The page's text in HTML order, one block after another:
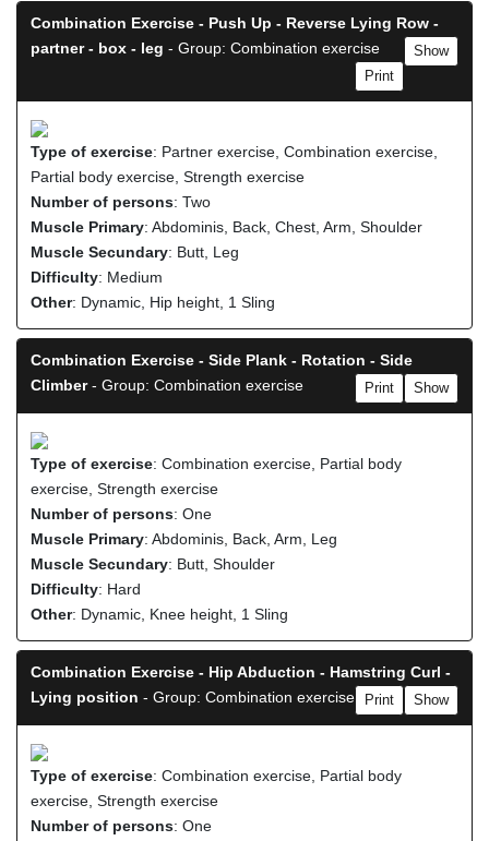
Combination Exercise - Push Up - Reverse Lying Row -
partner - box - leg - Group: Combination exercise
Show
Print
Type of exercise: Partner exercise, Combination exercise,
Partial body exercise, Strength exercise
Number of persons: Two
Muscle Primary: Abdominis, Back, Chest, Arm, Shoulder
Muscle Secundary: Butt, Leg
Difficulty: Medium
Other: Dynamic, Hip height, 1 Sling
Combination Exercise - Side Plank - Rotation - Side
Climber- Group: Combination exercise Show
Print
Type of exercise: Combination exercise, Partial body
exercise, Strength exercise
Number of persons: One
Muscle Primary: Abdominis, Back, Arm, Leg
Muscle Secundary: Butt, Shoulder
Difficulty: Hard
Other: Dynamic, Knee height, 1 Sling
Combination Exercise - Hip Abduction - Hamstring Curl -
Lying position - Group: Combination exercise Show
Print
Type of exercise: Combination exercise, Partial body
exercise, Strength exercise
Number of persons: One